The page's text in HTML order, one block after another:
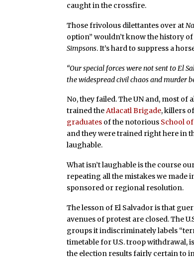
caught in the crossfire.
Those frivolous dilettantes over at
option” wouldn’t know the history
Simpsons. It’s hard to suppress a
“Our special forces were not sent to El
the widespread civil chaos and murder
No, they failed. The UN and, most of
trained theAtlacatl Brigade, killers
graduates of the notorious School
and they were trained right here in
laughable.
What isn’t laughable is the course
repeating all the mistakes we made
sponsored or regional resolution.
The lesson of El Salvador is that
avenues of protest are closed. The
groups it indiscriminately labels
timetable for U.S. troop
the election results fairly certain to